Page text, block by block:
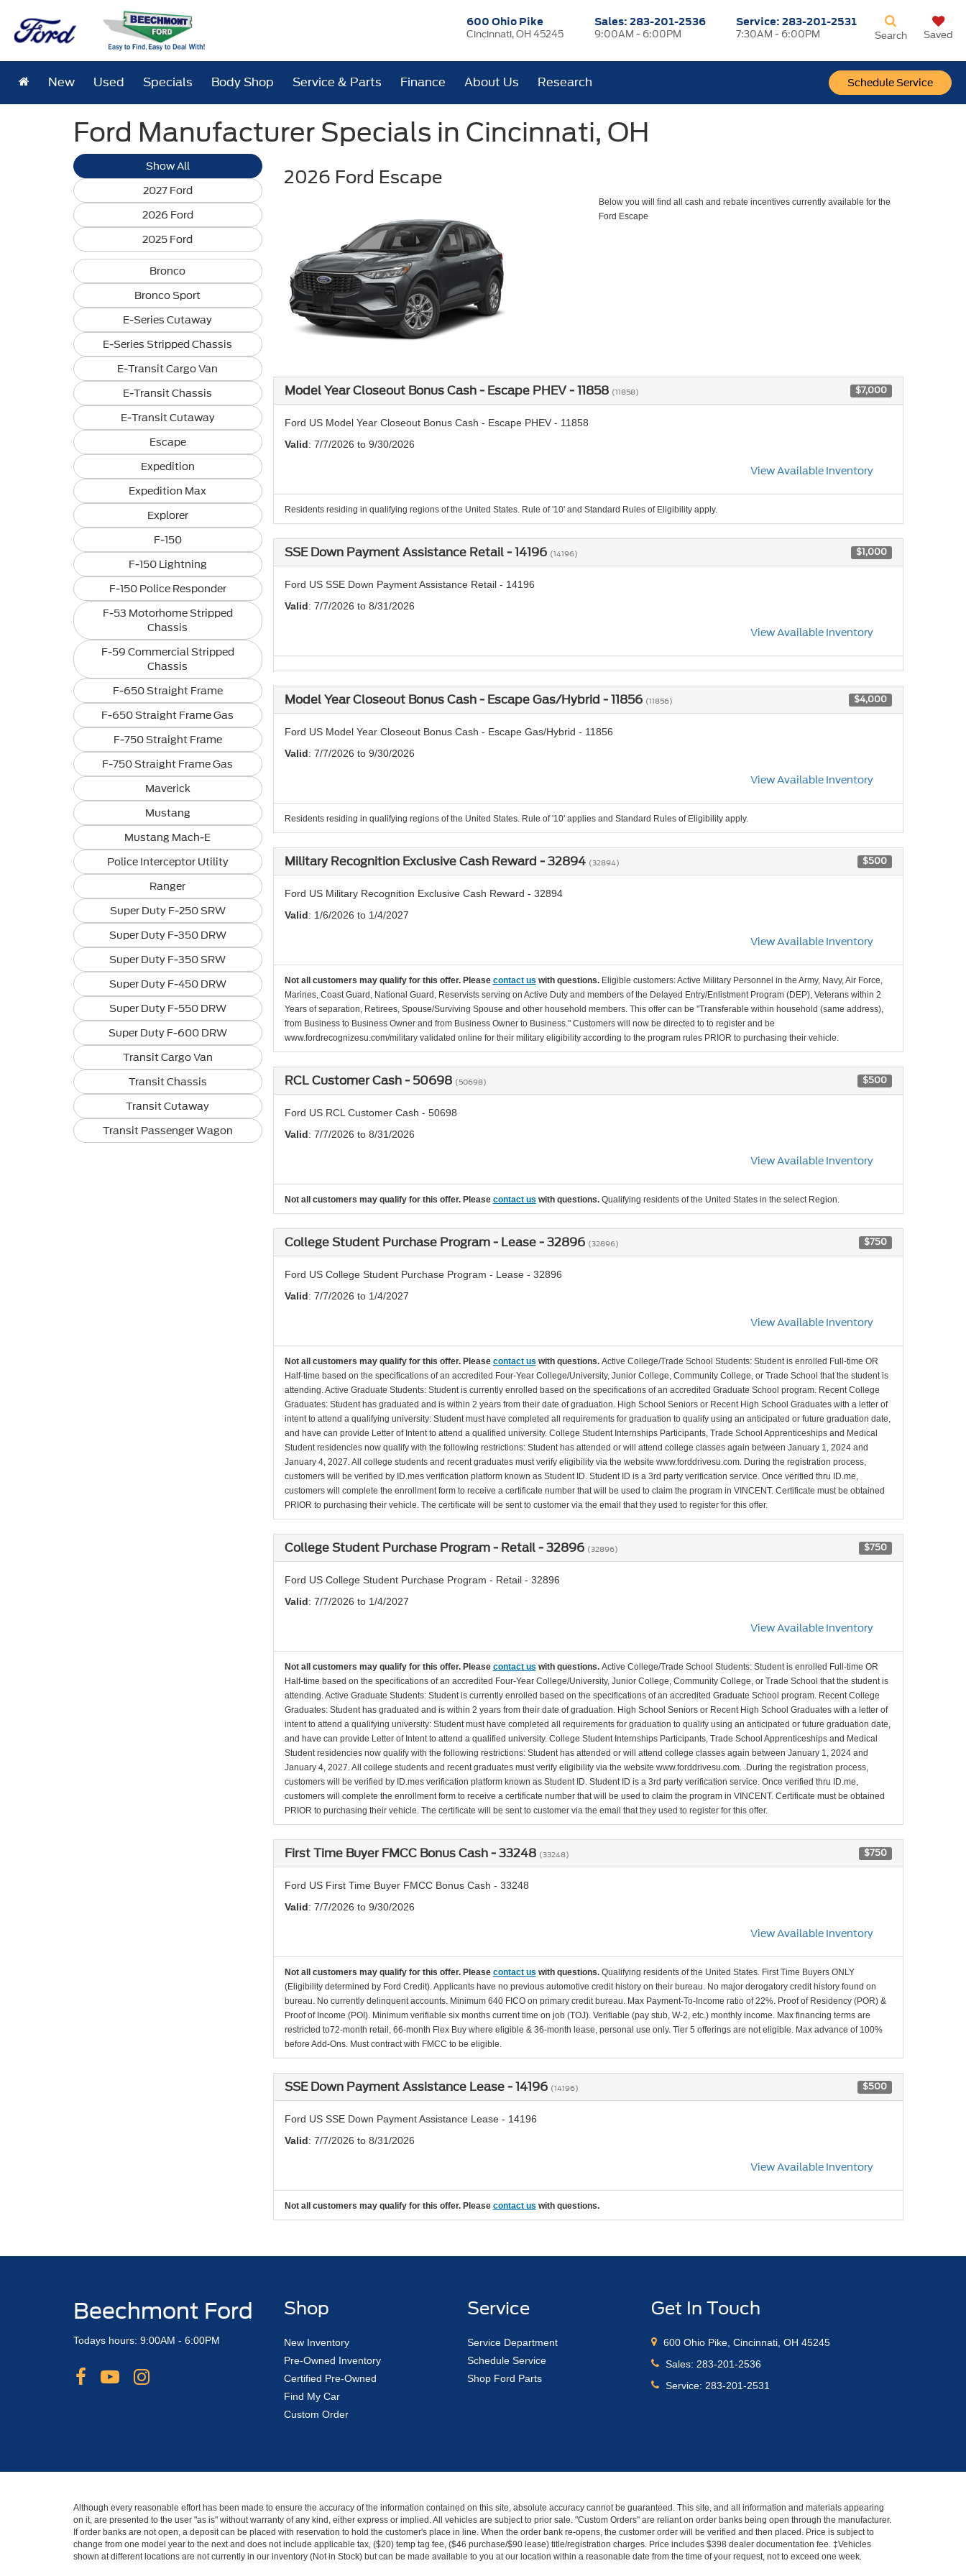
600 Ohio Pike
Cincinnati, OH 45245
Sales: 283-201-2536
9:00AM - 6:00PM
Service:283-201-2531
7:30AM - 6:00PM
Schedule Service
Search Saved
New Used Specials Body Shop Service & Parts Finance About Us Research
Ford Manufacturer Specials in Cincinnati, OH
Show All
2027 Ford
2026 Ford
2025 Ford
Bronco
Bronco Sport
E-Series Cutaway
E-Series Stripped Chassis
E-Transit Cargo Van
E-Transit Chassis
E-Transit Cutaway
Escape
Expedition
Expedition Max
Explorer
F-150
F-150 Lightning
F-150 Police Responder
F-53 Motorhome Stripped
Chassis
F-59 Commercial Stripped
Chassis
F-650 Straight Frame
F-650 Straight Frame Gas
F-750 Straight Frame
F-750 Straight Frame Gas
Maverick
Mustang
Mustang Mach-E
Police Interceptor Utility
Ranger
Super Duty F-250 SRW
Super Duty F-350 DRW
Super Duty F-350 SRW
Super Duty F-450 DRW
Super Duty F-550 DRW
Super Duty F-600 DRW
Transit Cargo Van
Transit Chassis
Transit Cutaway
Transit Passenger Wagon
2026 Ford Escape
Below you will find all cash and rebate incentives currently available for the
Ford Escape
Model Year Closeout Bonus Cash - Escape PHEV - 11858 (11858) $7,000
Ford US Model Year Closeout Bonus Cash - Escape PHEV - 11858
Valid: 7/7/2026 to 9/30/2026
View Available Inventory
Residents residing in qualifying regions of the United States. Rule of '10' and Standard Rules of Eligibility apply.
SSE Down Payment Assistance Retail - 14196 (14196) $1,000
Ford US SSE Down Payment Assistance Retail - 14196
Valid: 7/7/2026 to 8/31/2026
View Available Inventory
Model Year Closeout Bonus Cash - Escape Gas/Hybrid - 11856 (11856) $4,000
Ford US Model Year Closeout Bonus Cash - Escape Gas/Hybrid - 11856
Valid: 7/7/2026 to 9/30/2026
View Available Inventory
Residents residing in qualifying regions of the United States. Rule of '10' applies and Standard Rules of Eligibility apply.
Military Recognition Exclusive Cash Reward - 32894 (32894) $500
Ford US Military Recognition Exclusive Cash Reward - 32894
Valid: 1/6/2026 to 1/4/2027
View Available Inventory
Not all customers may qualify for this offer. Please contact us with questions. Eligible customers: Active Military Personnel in the Army, Navy, Air Force,
Marines, Coast Guard, National Guard, Reservists serving on Active Duty and members of the Delayed Entry/Enlistment Program (DEP), Veterans within 2
Years of separation, Retirees, Spouse/Surviving Spouse and other household members. This offer can be "Transferable within household (same address),
from Business to Business Owner and from Business Owner to Business." Customers will now be directed to to register and be
www.fordrecognizesu.com/military validated online for their military eligibility according to the program rules PRIOR to purchasing their vehicle.
RCL Customer Cash - 50698 (50698) $500
Ford US RCL Customer Cash - 50698
Valid: 7/7/2026 to 8/31/2026
View Available Inventory
Not all customers may qualify for this offer. Please contact us with questions. Qualifying residents of the United States in the select Region.
College Student Purchase Program - Lease - 32896 (32896) $750
Ford US College Student Purchase Program - Lease - 32896
Valid: 7/7/2026 to 1/4/2027
View Available Inventory
Not all customers may qualify for this offer. Please contact us with questions. Active College/Trade School Students: Student is enrolled Full-time OR
Half-time based on the specifications of an accredited Four-Year College/University, Junior College, Community College, or Trade School that the student is
attending. Active Graduate Students: Student is currently enrolled based on the specifications of an accredited Graduate School program. Recent College
Graduates: Student has graduated and is within 2 years from their date of graduation. High School Seniors or Recent High School Graduates with a letter of
intent to attend a qualifying university: Student must have completed all requirements for graduation to qualify using an anticipated or future graduation date,
and have can provide Letter of Intent to attend a qualified university. College Student Internships Participants, Trade School Apprenticeships and Medical
Student residencies now qualify with the following restrictions: Student has attended or will attend college classes again between January 1, 2024 and
January 4, 2027. All college students and recent graduates must verify eligibility via the website www.forddrivesu.com. During the registration process,
customers will be verified by ID.mes verification platform known as Student ID. Student ID is a 3rd party verification service. Once verified thru ID.me,
customers will complete the enrollment form to receive a certificate number that will be used to claim the program in VINCENT. Certificate must be obtained
PRIOR to purchasing their vehicle. The certificate will be sent to customer via the email that they used to register for this offer.
College Student Purchase Program - Retail - 32896 (32896) $750
Ford US College Student Purchase Program - Retail - 32896
Valid: 7/7/2026 to 1/4/2027
View Available Inventory
Not all customers may qualify for this offer. Please contact us with questions. Active College/Trade School Students: Student is enrolled Full-time OR
Half-time based on the specifications of an accredited Four-Year College/University, Junior College, Community College, or Trade School that the student is
attending. Active Graduate Students: Student is currently enrolled based on the specifications of an accredited Graduate School program. Recent College
Graduates: Student has graduated and is within 2 years from their date of graduation. High School Seniors or Recent High School Graduates with a letter of
intent to attend a qualifying university: Student must have completed all requirements for graduation to qualify using an anticipated or future graduation date,
and have can provide Letter of Intent to attend a qualified university. College Student Internships Participants, Trade School Apprenticeships and Medical
Student residencies now qualify with the following restrictions: Student has attended or will attend college classes again between January 1, 2024 and
January 4, 2027. All college students and recent graduates must verify eligibility via the website www.forddrivesu.com. .During the registration process,
customers will be verified by ID.mes verification platform known as Student ID. Student ID is a 3rd party verification service. Once verified thru ID.me,
customers will complete the enrollment form to receive a certificate number that will be used to claim the program in VINCENT. Certificate must be obtained
PRIOR to purchasing their vehicle. The certificate will be sent to customer via the email that they used to register for this offer.
First Time Buyer FMCC Bonus Cash - 33248 (33248) $750
Ford US First Time Buyer FMCC Bonus Cash - 33248
Valid: 7/7/2026 to 9/30/2026
View Available Inventory
Not all customers may qualify for this offer. Please contact us with questions. Qualifying residents of the United States. First Time Buyers ONLY
(Eligibility determined by Ford Credit). Applicants have no previous automotive credit history on their bureau. No major derogatory credit history found on
bureau. No currently delinquent accounts. Minimum 640 FICO on primary credit bureau. Max Payment-To-Income ratio of 22%. Proof of Residency (POR) &
Proof of Income (POI). Minimum verifiable six months current time on job (TOJ). Verifiable (pay stub, W-2, etc.) monthly income. Max financing terms are
restricted to72-month retail, 66-month Flex Buy where eligible & 36-month lease, personal use only. Tier 5 offerings are not eligible. Max advance of 100%
before Add-Ons. Must contract with FMCC to be eligible.
SSE Down Payment Assistance Lease - 14196 (14196) $500
Ford US SSE Down Payment Assistance Lease - 14196
Valid: 7/7/2026 to 8/31/2026
View Available Inventory
Not all customers may qualify for this offer. Please contact us with questions.
Beechmont Ford
Todays hours: 9:00AM - 6:00PM
Shop
New Inventory
Pre-Owned Inventory
Certified Pre-Owned
Find My Car
Custom Order
Service
Service Department
Schedule Service
Shop Ford Parts
Get In Touch
600 Ohio Pike, Cincinnati, OH 45245
Sales: 283-201-2536
Service: 283-201-2531
Although every reasonable effort has been made to ensure the accuracy of the information contained on this site, absolute accuracy cannot be guaranteed. This site, and all information and materials appearing
on it, are presented to the user "as is" without warranty of any kind, either express or implied. All vehicles are subject to prior sale. "Custom Orders" are reliant on order banks being open through the manufacturer.
If order banks are not open, a deposit can be placed with reservation to hold the customer's place in line. When the order bank re-opens, the customer order will be verified and then placed. Price is subject to
change from one model year to the next and does not include applicable tax, ($20) temp tag fee, ($46 purchase/$90 lease) title/registration charges. Price includes $398 dealer documentation fee. ‡Vehicles
shown at different locations are not currently in our inventory (Not in Stock) but can be made available to you at our location within a reasonable date from the time of your request, not to exceed one week.